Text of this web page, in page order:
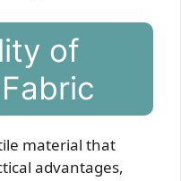
of
material that
advantages,